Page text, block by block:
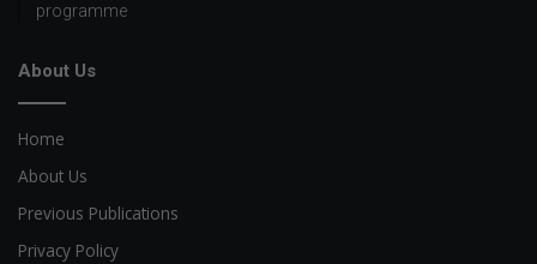
programme
About Us
Home
About Us
Previous Publications
Privacy Policy